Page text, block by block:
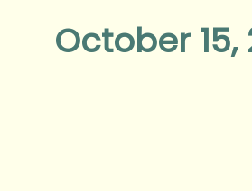
October 15,